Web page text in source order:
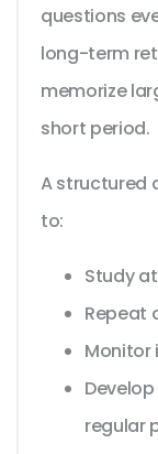
questions
long-term
memorize
short period.
A structured
to:
Study
Repeat
Monitor
regular